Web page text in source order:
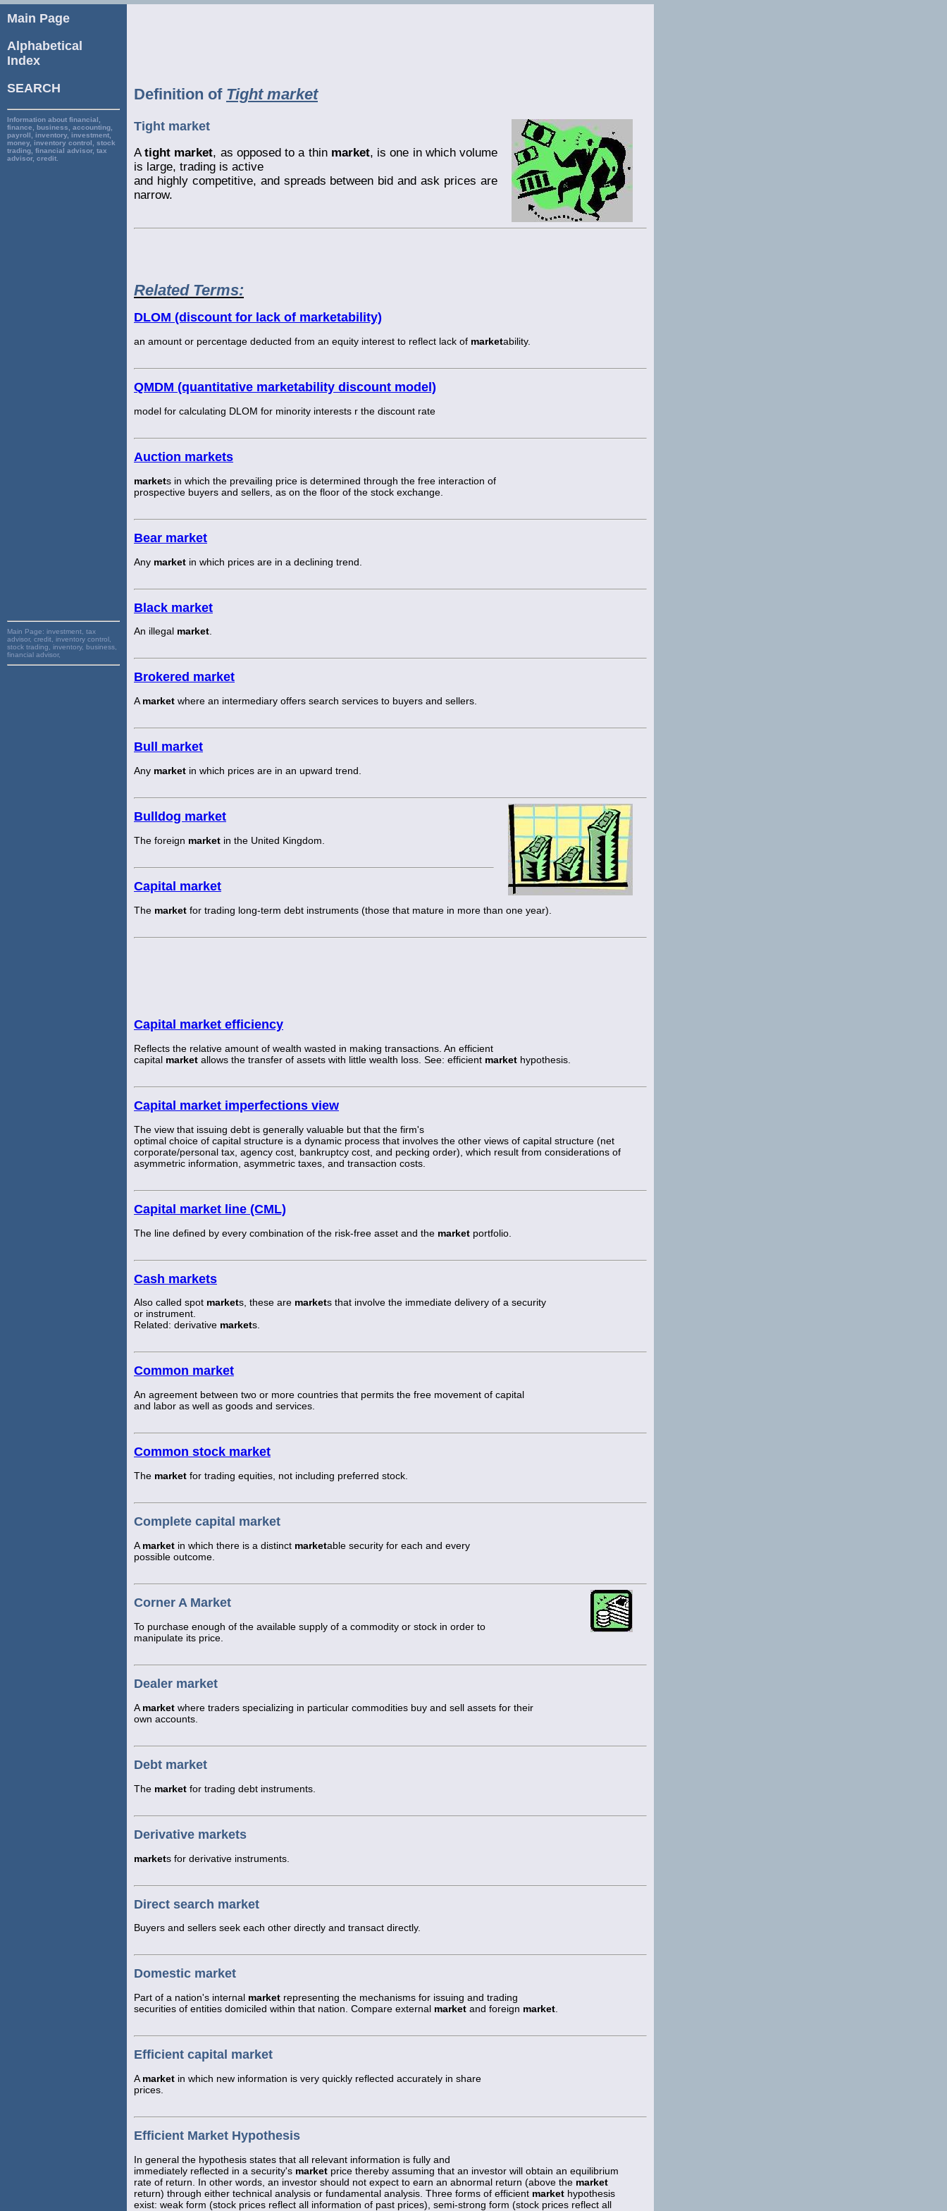
Main Page
Alphabetical
Index
SEARCH
Information about financial,
finance, business, accounting,
payroll, inventory, investment,
money, inventory control, stock
trading, financial advisor, tax
advisor, credit.
Main Page: investment, tax
advisor, credit, inventory control,
stock trading, inventory, business,
financial advisor,
Definition of Tight market
Tight market
Atight market, as opposed to a thin market, is one in which volume
is large, trading is active
and highly competitive, and spreads between bid and ask prices are
narrow.
Related Terms:
DLOM (discount for lack of marketability)
an amount or percentage deducted from an equity interest to reflect lack of marketability.
QMDM (quantitative marketability discount model)
model for calculating DLOM for minority interests r the discount rate
Auction markets
markets in which the prevailing price is determined through the free interaction of
prospective buyers and sellers, as on the floor of the stock exchange.
Bear market
Any market in which prices are in a declining trend.
Black market
An illegal market.
Brokered market
Amarket where an intermediary offers search services to buyers and sellers.
Bull market
Any market in which prices are in an upward trend.
Bulldog market
The foreign market in the United Kingdom.
Capital market
The market for trading long-term debt instruments (those that mature in more than one year).
Capital market efficiency
Reflects the relative amount of wealth wasted in making transactions. An efficient
capital market allows the transfer of assets with little wealth loss. See: efficient market hypothesis.
Capital market imperfections view
The view that issuing debt is generally valuable but that the firm's
optimal choice of capital structure is a dynamic process that involves the other views of capital structure (net
corporate/personal tax, agency cost, bankruptcy cost, and pecking order), which result from considerations of
asymmetric information, asymmetric taxes, and transaction costs.
Capital market line (CML)
The line defined by every combination of the risk-free asset and the market portfolio.
Cash markets
Also called spot markets, these are markets that involve the immediate delivery of a security
or instrument.
Related: derivative markets.
Common market
An agreement between two or more countries that permits the free movement of capital
and labor as well as goods and services.
Common stock market
The market for trading equities, not including preferred stock.
Complete capital market
A market in which there is a distinct marketable security for each and every
possible outcome.
Corner A Market
To purchase enough of the available supply of a commodity or stock in order to
manipulate its price.
Dealer market
A market where traders specializing in particular commodities buy and sell assets for their
own accounts.
Debt market
The market for trading debt instruments.
Derivative markets
markets for derivative instruments.
Direct search market
Buyers and sellers seek each other directly and transact directly.
Domestic market
Part of a nation's internal market representing the mechanisms for issuing and trading
securities of entities domiciled within that nation. Compare external market and foreign market.
Efficient capital market
A market in which new information is very quickly reflected accurately in share
prices.
Efficient Market Hypothesis
In general the hypothesis states that all relevant information is fully and
immediately reflected in a security's market price thereby assuming that an investor will obtain an equilibrium
rate of return. In other words, an investor should not expect to earn an abnormal return (above the market
return) through either technical analysis or fundamental analysis. Three forms of efficient market hypothesis
exist: weak form (stock prices reflect all information of past prices), semi-strong form (stock prices reflect all